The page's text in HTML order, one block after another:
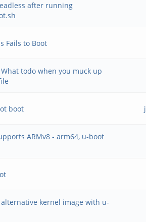
after running
Fails to Boot
todo when you muck up
boot
ARMv8 - arm64, u-boot
kernel image with u-